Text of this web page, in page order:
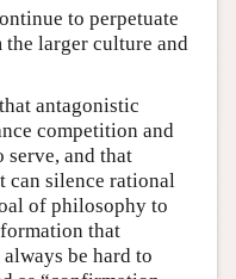
to perpetuate
the larger culture and
antagonistic
competition and
serve, and that
can silence rational
of philosophy to
that
be hard to